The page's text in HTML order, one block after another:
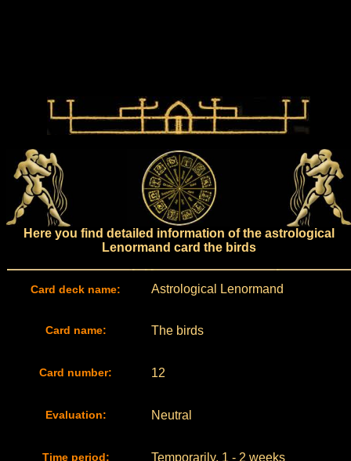
Here you find detailed information of the astrological
Lenormand card the birds
Card deck name: Astrological Lenormand
Card name: The birds
Card number: 12
Evaluation: Neutral
Time period: Temporarily, 1 - 2 weeks